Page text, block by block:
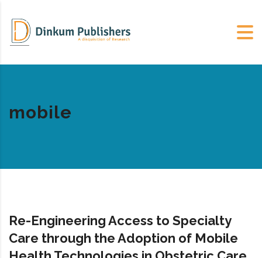
mobile
Re-Engineering Access to Specialty
Care through the Adoption of Mobile